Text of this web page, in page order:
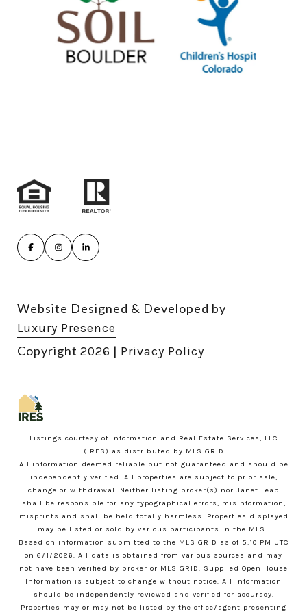
Website Designed & Developed by
Luxury Presence
Copyright 2026 | Privacy Policy
Listings courtesy of Information and Real Estate Services, LLC
(IRES) as distributed by MLS GRID
All information deemed reliable but not guaranteed and should be
independently verified. All properties are subject to prior sale,
change or withdrawal. Neither listing broker(s) nor Janet Leap
shall be responsible for any typographical errors, misinformation,
misprints and shall be held totally harmless. Properties displayed
may be listed or sold by various participants in the MLS.
Based on information submitted to the MLS GRID as of 5:10 PM UTC
on 6/1/2026. All data is obtained from various sources and may
not have been verified by broker or MLS GRID. Supplied Open House
Information is subject to change without notice. All information
should be independently reviewed and verified for accuracy.
Properties may or may not be listed by the office/agent presenting